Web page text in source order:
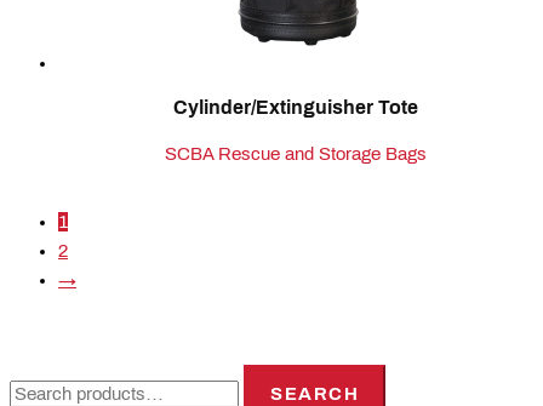
Cylinder/Extinguisher Tote
SCBA Rescue and Storage Bags
1
2
→
SEARCH